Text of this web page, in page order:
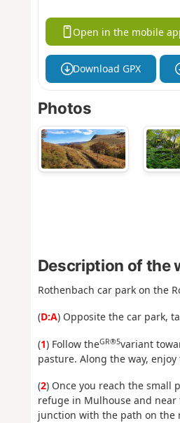
Open in the mobile
Download GPX
Photos
Description of the
Rothenbach car park on the
(D:A) Opposite the car park,
(1) Follow theGR®5variant
pasture. Along the way,
(2) Once you reach the small
refuge in Mulhouse and
junction with the path on the